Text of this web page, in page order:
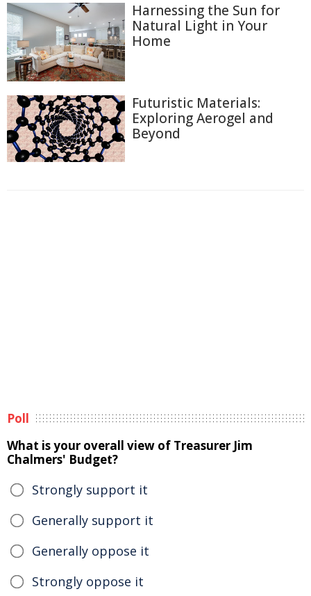
Harnessing the Sun for
Natural Light in Your
Home
Futuristic Materials:
Exploring Aerogel and
Beyond
Poll
What is your overall view of Treasurer Jim
Chalmers' Budget?
Strongly support it
Generally support it
Generally oppose it
Strongly oppose it